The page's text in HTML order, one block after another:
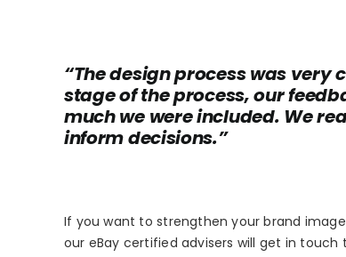
“The design process was very
stage of the process, our
much we were included. We
inform decisions.”
If you want to strengthen your brand
our eBay certified advisers will get in touch